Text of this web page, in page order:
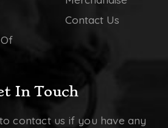
Contact Us
In Touch
contact us if you have any